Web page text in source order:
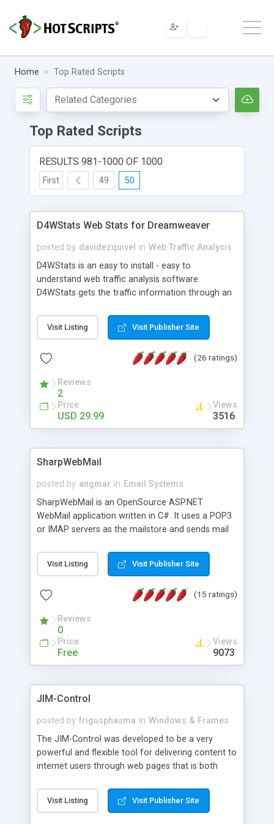
Home Top Rated Scripts
Top Rated Scripts
RESULTS 981-1000 OF 1000
First 49 50
D4WStats Web Stats for Dreamweaver
posted by davidezquivel in Web Traffic Analysis
D4WStats is an easy to install - easy to
understand web traffic analysis software.
D4WStats gets the traffic information through an
and register the real user visits creating a lot of
useful reports designed to marketing and search
packed as Dreamweaver extension allowing to be
menu. The requirements and server load are
minimums.
Visit Listing Visit Publisher Site
(26 ratings)
Reviews
2
Price
USD 29.99
Views
3516
SharpWebMail
posted by angmar in Email Systems
SharpWebMail is an OpenSource ASP.NET
WebMail application written in C#. It uses a POP3
or IMAP servers as the mailstore and sends mail
messages, search your inbox, read complex mime
messages and much more. It is .NET and Mono
Visit Listing Visit Publisher Site
(15 ratings)
Reviews
0
Price
Free
Views
9073
JIM-Control
posted by frigusphasma in Windows & Frames
The JIM-Control was developed to be a very
powerful and flexible tool for delivering content to
internet users through web pages that is both
web browser support, this web browser based
control allows your internet users to interact
Visit Listing Visit Publisher Site